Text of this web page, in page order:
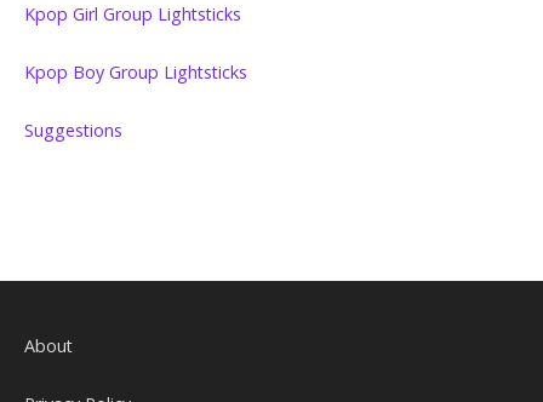
Kpop Girl Group Lightsticks
Kpop Boy Group Lightsticks
Suggestions
About